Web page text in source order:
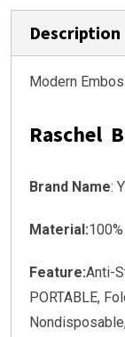
Description
Modern
Raschel
Brand Name:
Material:
Feature:Anti-
PORTABLE,